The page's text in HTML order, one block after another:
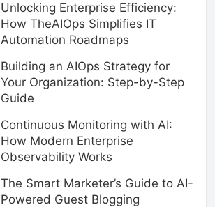
Unlocking Enterprise Efficiency:
How TheAIOps Simplifies IT
Automation Roadmaps
Building an AIOps Strategy for
Your Organization: Step-by-Step
Guide
Continuous Monitoring with AI:
How Modern Enterprise
Observability Works
The Smart Marketer’s Guide to AI-
Powered Guest Blogging